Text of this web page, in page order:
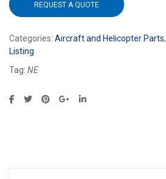
REQUEST A QUOTE
Categories: Aircraft and Helicopter Parts,
Listing
Tag: NE